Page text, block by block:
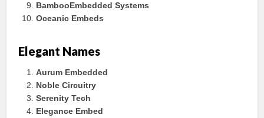
BambooEmbedded Systems
Oceanic Embeds
Elegant Names
Aurum Embedded
Noble Circuitry
Serenity Tech
Elegance Embed